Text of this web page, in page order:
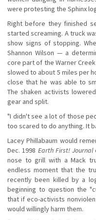
were protesting the Sphinx
Right before they finished
started screaming. A truck
show signs of stopping.
Shannon Wilson — a
core part of the Warner
slowed to about 5 miles per
close that he was able to
The shaken activists
gear and split.
"I didn't see a lot of those
too scared to do anything. It
Lacey Phillabaum would
Dec. 1998 Earth First! Journal
nose to grill with a Mack
endless moment that the
recently been killed by a
beginning to question the
that if eco-activists
would willingly harm them.